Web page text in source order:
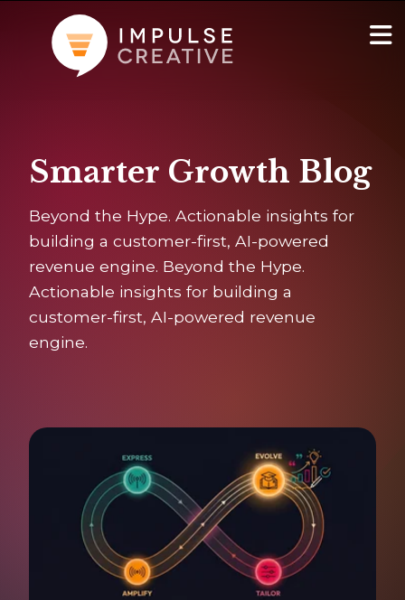
Websites & Portals
Brand & Marketing
RevOps & HubSpot Admin
Company
Smarter Growth Blog
Beyond the Hype. Actionable insights for
building a customer-first, AI-powered
revenue engine. Beyond the Hype.
Actionable insights for building a
customer-first, AI-powered revenue
engine.